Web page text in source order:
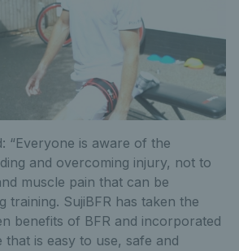
“Everyone is aware of the
and overcoming injury, not to
muscle pain that can be
training. SujiBFR has taken the
benefits of BFR and incorporated
that is easy to use, safe and